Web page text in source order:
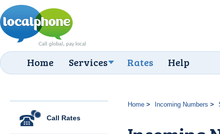
Home Services Rates Help
Call Rates
Home Incoming Numbers